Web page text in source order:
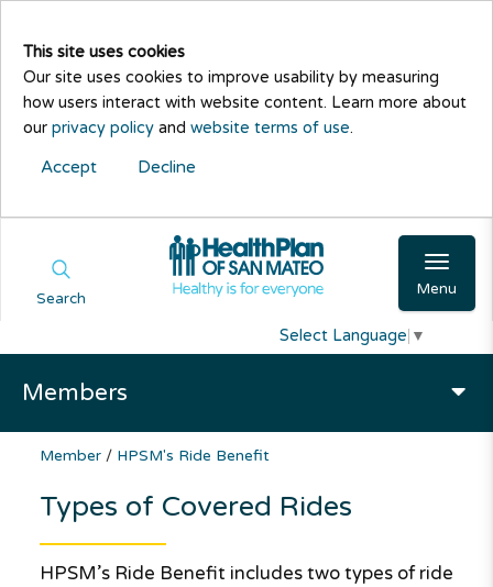
This site uses cookies
Our site uses cookies to improve usability by measuring
how users interact with website content. Learn more about
our privacy policy and website terms of use.
Accept Decline
Menu
Search
Select Language ▼
Members
Member / HPSM's Ride Benefit
Types of Covered Rides
HPSM’s Ride Benefit includes two types of ride